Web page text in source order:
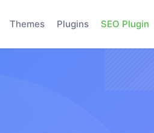
Themes Plugins SEO Plugin